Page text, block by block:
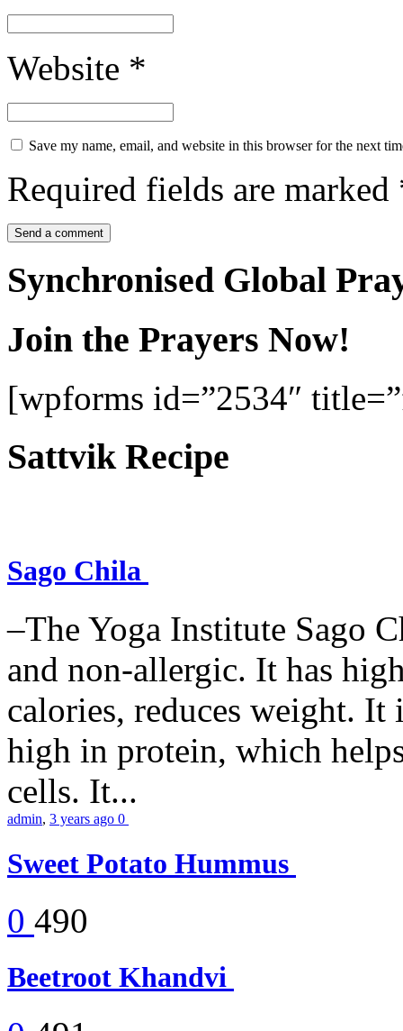
Website *
Save my name, email, and website in this browser for the next
Required fields are marked
Synchronised Global
Join the Prayers Now!
[wpforms id=”2534″
Sattvik Recipe
Sago Chila
–The Yoga Institute Sago
and non-allergic. It has
calories, reduces weight.
high in protein, which
cells. It...
admin, 3 years ago 0
Sweet Potato Hummus
0 490
Beetroot Khandvi